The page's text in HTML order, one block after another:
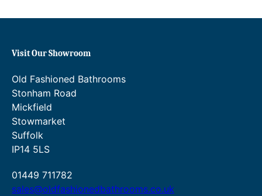
5
3
.
Visit Our Showroom
Old Fashioned Bathrooms
Stonham Road
Mickfield
Stowmarket
Suffolk
IP14 5LS
01449 711782
sales@oldfashionedbathrooms.co.uk